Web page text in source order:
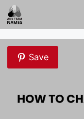
Skip
to
content
Save